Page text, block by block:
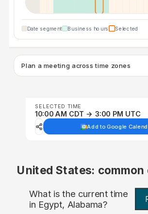
Date segment Business hours Selected
Plan a meeting across time zones
SELECTED TIME
10:00 AM CDT → 3:00 PM UTC
Add to Google
United States: common
What is the current time
in Egypt, Alabama?